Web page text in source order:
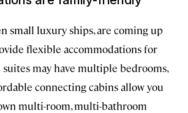
small luxury ships, are coming up
flexible accommodations for
may have multiple bedrooms,
connecting cabins allow you
multi-room, multi-bathroom